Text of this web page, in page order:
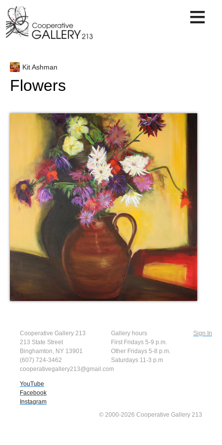
content
Kit Ashman
Flowers
Cooperative Gallery 213
213 State Street
Binghamton, NY 13901
(607) 724-3462
cooperativegallery213@gmail.com
YouTube
Facebook
Instagram
Gallery hours
First Fridays 5-9 p.m.
Other Fridays 5-8 p.m.
Saturdays 11-3 p.m
Sign In
© 2000-2026 Cooperative Gallery 213